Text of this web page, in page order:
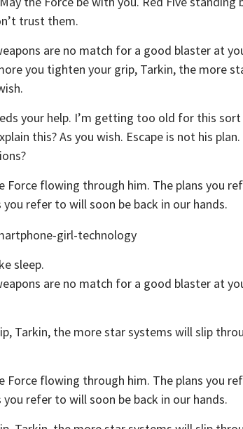
trust them.
are no match for a good blaster at
you tighten your grip, Tarkin, the more
your help. I’m getting too old for this
this? As you wish. Escape is not his
Force flowing through him. The plans you
you refer to will soon be back in our hands.
sleep.
are no match for a good blaster at
Tarkin, the more star systems will slip
Force flowing through him. The plans you
you refer to will soon be back in our hands.